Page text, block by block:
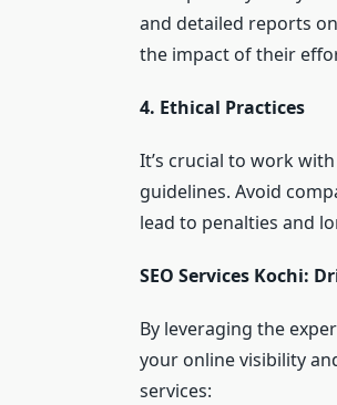
and detailed reports
the impact of their
4. Ethical Practices
It’s crucial to work
guidelines. Avoid
lead to penalties and
SEO Services Kochi:
By leveraging the
your online visibility
services: